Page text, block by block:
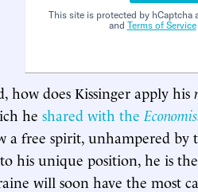
This site is protected by hCaptcha
and Terms of Service
how does Kissinger apply his
he shared with the
a free spirit, unhampered
his unique position, he is
will soon have the most